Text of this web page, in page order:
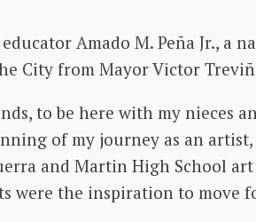
Amado M. Peña Jr., a
City from Mayor Victor
to be here with my nieces
of my journey as an
and Martin High School
were the inspiration to move